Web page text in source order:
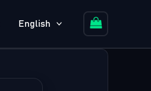
English